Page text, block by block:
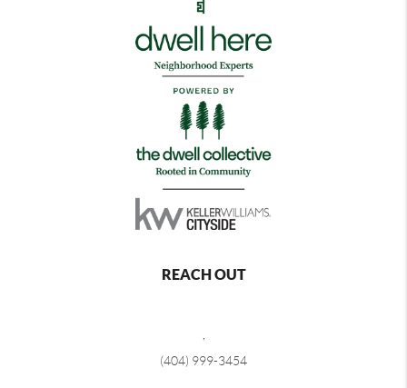
REACH OUT
(404) 999-3454